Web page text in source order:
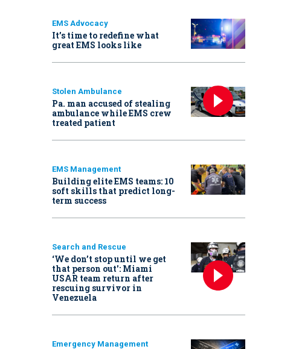
EMS Advocacy
It’s time to redefine what
great EMS looks like
Stolen Ambulance
Pa. man accused of stealing
ambulance while EMS crew
treated patient
EMS Management
Building elite EMS teams: 10
soft skills that predict long-
term success
Search and Rescue
‘We don’t stop until we get
that person out': Miami
USAR team return after
rescuing survivor in
Venezuela
Emergency Management